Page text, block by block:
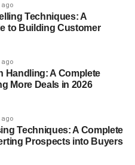
in Fahrenheit
Conversion Table
Uses of 200°C
for 200°C
and Baking
ago
Techniques: A
to Building Customer
ago
Handling: A Complete
More Deals in 2026
ago
Techniques: A Complete
Prospects into Buyers